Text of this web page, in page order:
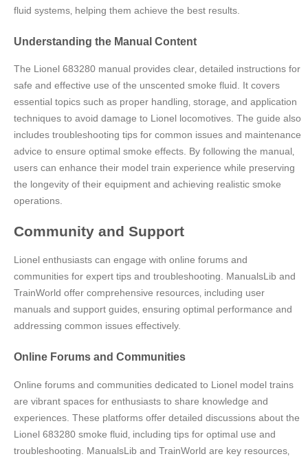
fluid systems‚ helping them achieve the best results.
Understanding the Manual Content
The Lionel 683280 manual provides clear‚ detailed instructions for
safe and effective use of the unscented smoke fluid. It covers
essential topics such as proper handling‚ storage‚ and application
techniques to avoid damage to Lionel locomotives. The guide also
includes troubleshooting tips for common issues and maintenance
advice to ensure optimal smoke effects. By following the manual‚
users can enhance their model train experience while preserving
the longevity of their equipment and achieving realistic smoke
operations.
Community and Support
Lionel enthusiasts can engage with online forums and
communities for expert tips and troubleshooting. ManualsLib and
TrainWorld offer comprehensive resources‚ including user
manuals and support guides‚ ensuring optimal performance and
addressing common issues effectively.
Online Forums and Communities
Online forums and communities dedicated to Lionel model trains
are vibrant spaces for enthusiasts to share knowledge and
experiences. These platforms offer detailed discussions about the
Lionel 683280 smoke fluid‚ including tips for optimal use and
troubleshooting. ManualsLib and TrainWorld are key resources‚